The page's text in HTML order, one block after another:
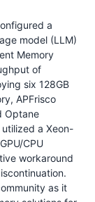
a
model (LLM)
Memory
of
six 128GB
APFrisco
Optane
a Xeon-
CPU
workaround
as it